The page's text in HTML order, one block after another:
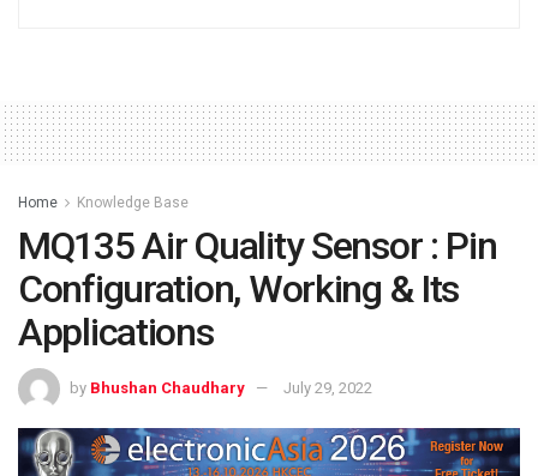
Home Knowledge Base
MQ135 Air Quality Sensor : Pin
Configuration, Working & Its
Applications
by Bhushan Chaudhary July 29, 2022